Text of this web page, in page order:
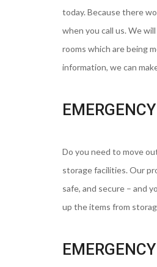
today. Because there
when you call us. We
rooms which are being
information, we can
Do you need to move
storage facilities. Our
safe, and secure – and
up the items from